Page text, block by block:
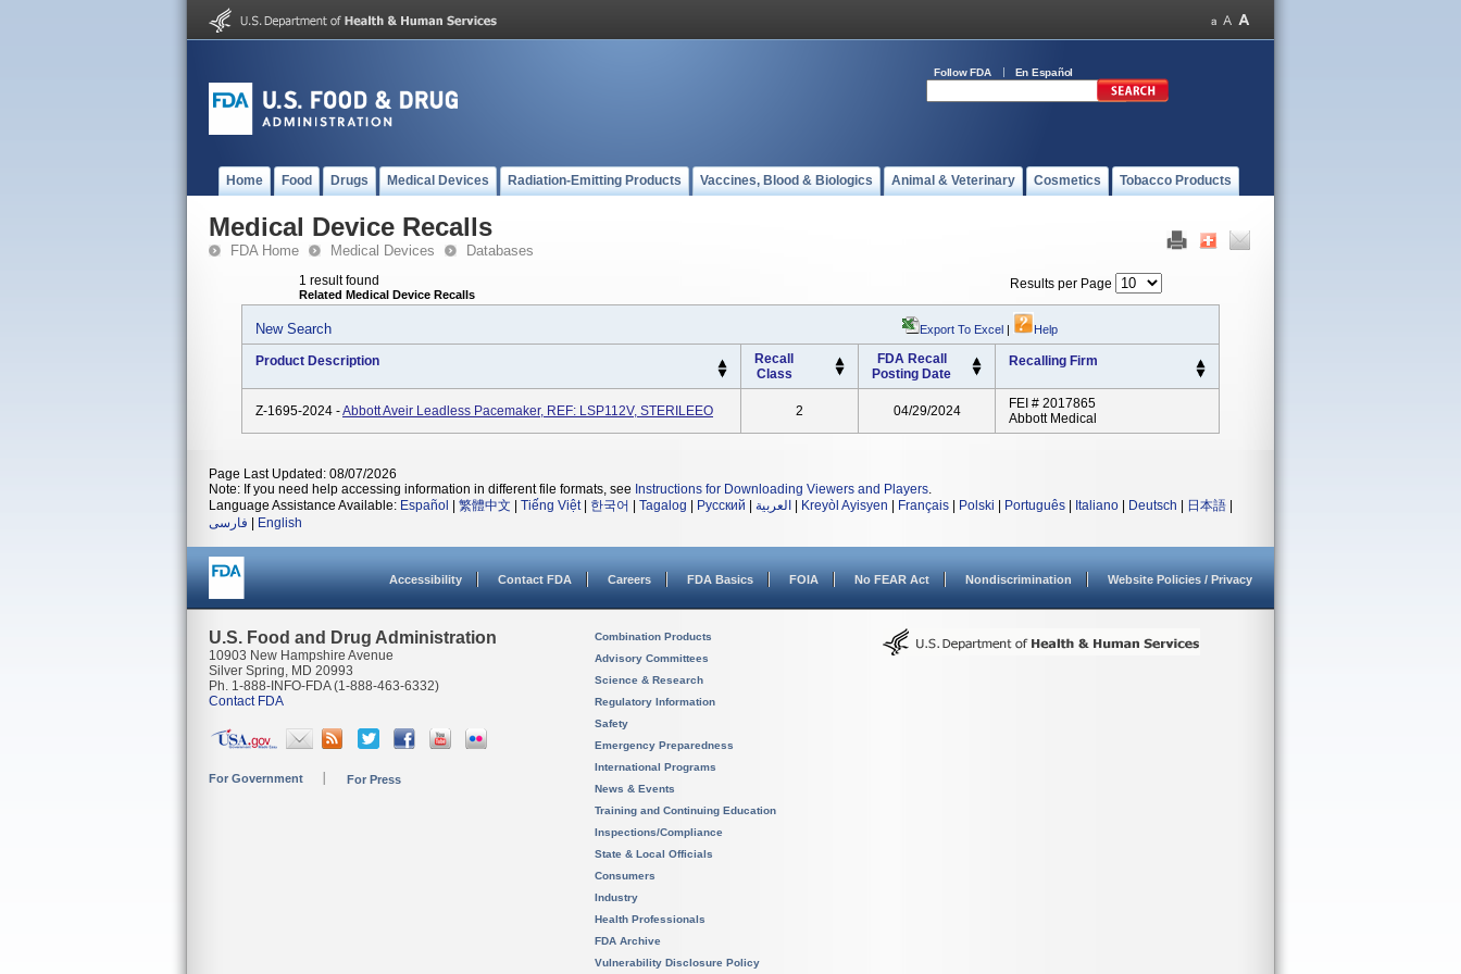
Follow FDA En Español
Home Food Drugs Medical Devices Radiation-Emitting Products Vaccines, Blood & Biologics Animal & Veterinary Cosmetics Tobacco Products
Medical Device Recalls
FDA Home Medical Devices Databases
1 result found
Related Medical Device Recalls
Results per Page
New Search Export To Excel | Help
Product Description
Recall
Class
FDA Recall
Posting Date
Recalling Firm
Z-1695-2024 -Abbott Aveir Leadless Pacemaker, REF: LSP112V, STERILEEO 2 04/29/2024
FEI # 2017865
Abbott Medical
Page Last Updated: 08/07/2026
Note: If you need help accessing information in different file formats, see Instructions for Downloading Viewers and Players.
Language Assistance Available: Español 繁體中文 Tiếng Việt| 한국어 Tagalog Русский العربية Kreyòl Ayisyen Français Polski Português Italiano Deutsch 日本語
فارسی
English
Accessibility Contact FDA Careers FDA Basics FOIA No FEAR Act Nondiscrimination Website Policies / Privacy
U.S. Food and Drug Administration
10903 New Hampshire Avenue
Silver Spring, MD 20993
Ph. 1-888-INFO-FDA (1-888-463-6332)
Contact FDA
For Government For Press
Combination Products
Advisory Committees
Science & Research
Regulatory Information
Safety
Emergency Preparedness
International Programs
News & Events
Training and Continuing Education
Inspections/Compliance
State & Local Officials
Consumers
Industry
Health Professionals
FDA Archive
Vulnerability Disclosure Policy